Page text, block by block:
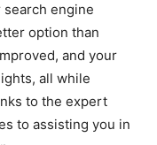
engine
option than
and your
all while
to the expert
to assisting you in